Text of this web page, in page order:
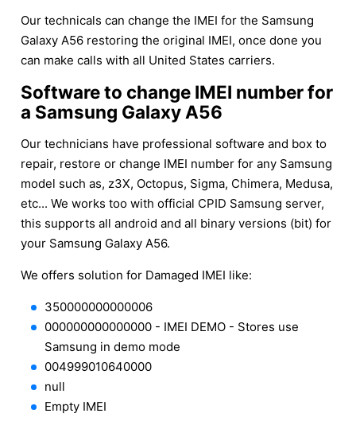
Our technicals can change the IMEI for the Samsung
Galaxy A56 restoring the original IMEI, once done you
can make calls with all United States carriers.
Software to change IMEI number for
a Samsung Galaxy A56
Our technicians have professional software and box to
repair, restore or change IMEI number for any Samsung
model such as, z3X, Octopus, Sigma, Chimera, Medusa,
etc... We works too with official CPID Samsung server,
this supports all android and all binary versions (bit) for
your Samsung Galaxy A56.
We offers solution for Damaged IMEI like:
350000000000006
000000000000000 - IMEI DEMO - Stores use
Samsung in demo mode
004999010640000
null
Empty IMEI